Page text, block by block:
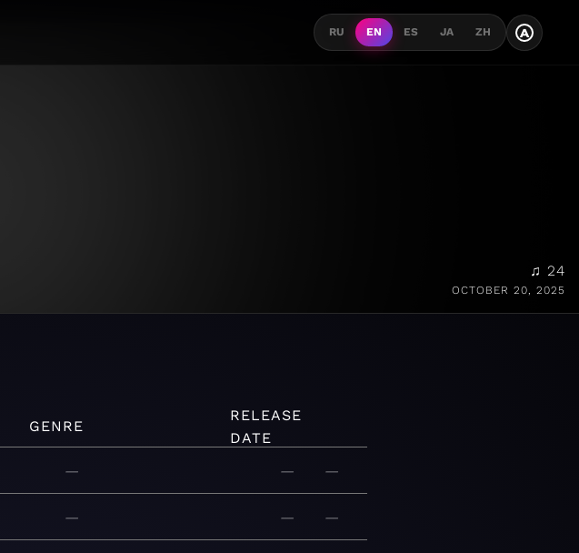
RU EN ES JA ZH A
♫ 24
OCTOBER 20, 2025
GENRE
RELEASE
DATE
— — —
— — —